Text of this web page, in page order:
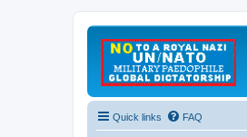
Quick links FAQ